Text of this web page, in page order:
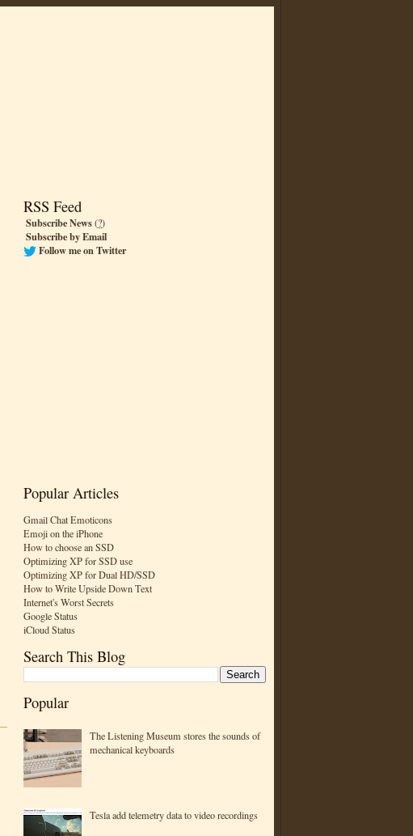
RSS Feed
Subscribe News(?)
Subscribe by Email
Follow me on Twitter
Popular Articles
Gmail Chat Emoticons
Emoji on the iPhone
How to choose an SSD
Optimizing XP for SSD use
Optimizing XP for Dual HD/SSD
How to Write Upside Down Text
Internet's Worst Secrets
Google Status
iCloud Status
Search This Blog
Popular
The Listening Museum stores the sounds of
mechanical keyboards
Tesla add telemetry data to video recordings